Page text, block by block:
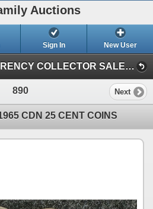
Auctions
Sign In New User
MAR 19TH-20TH - CURRENCY COLLECTOR SALE (SESSION 1)
890 Next
CDN 25 CENT COINS